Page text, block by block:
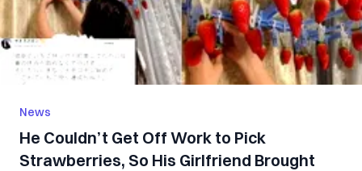
News
He Couldn’t Get Off Work to Pick
Strawberries, So His Girlfriend Brought